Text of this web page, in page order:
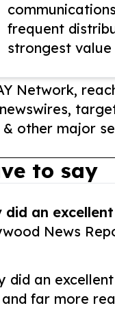
frequent
strongest value
Network,
other major
to say
did an
News
did an
far more